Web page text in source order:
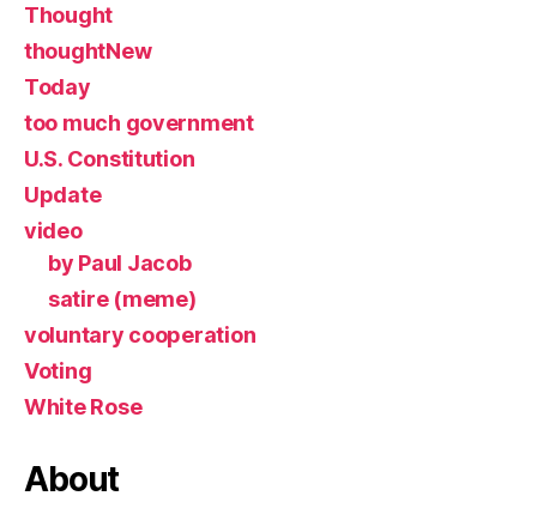
Thought
thoughtNew
Today
too much government
U.S. Constitution
Update
video
by Paul Jacob
satire (meme)
voluntary cooperation
Voting
White Rose
About